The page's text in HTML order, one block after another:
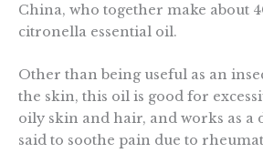
China, who together make about
citronella essential oil.
Other than being useful as an
the skin, this oil is good for
oily skin and hair, and works as a
said to soothe pain due to